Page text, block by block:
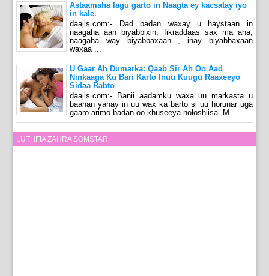
Astaamaha lagu garto in Naagta ey kacsatay iyo
in kale.
daajis.com:- Dad badan waxay u haystaan in
naagaha aan biyabbixin, fikraddaas sax ma aha,
naagaha way biyabbaxaan , inay biyabbaxaan
waxaa ...
U Gaar Ah Dumarka: Qaab Sir Ah Oo Aad
Ninkaaga Ku Bari Karto Inuu Kuugu Raaxeeyo
Sidaa Rabto
daajis.com:- Banii aadamku waxa uu markasta u
baahan yahay in uu wax ka barto si uu horunar uga
gaaro arimo badan oo khuseeya noloshiisa. M...
LUTHFIA ZAHRA SOMSTAR